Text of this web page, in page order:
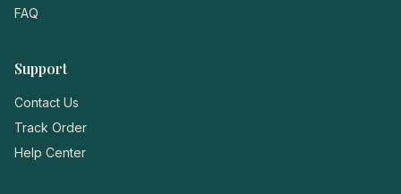
FAQ
Support
Contact Us
Track Order
Help Center